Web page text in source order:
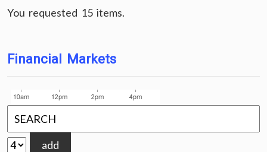
You requested 15 items.
Financial Markets
add